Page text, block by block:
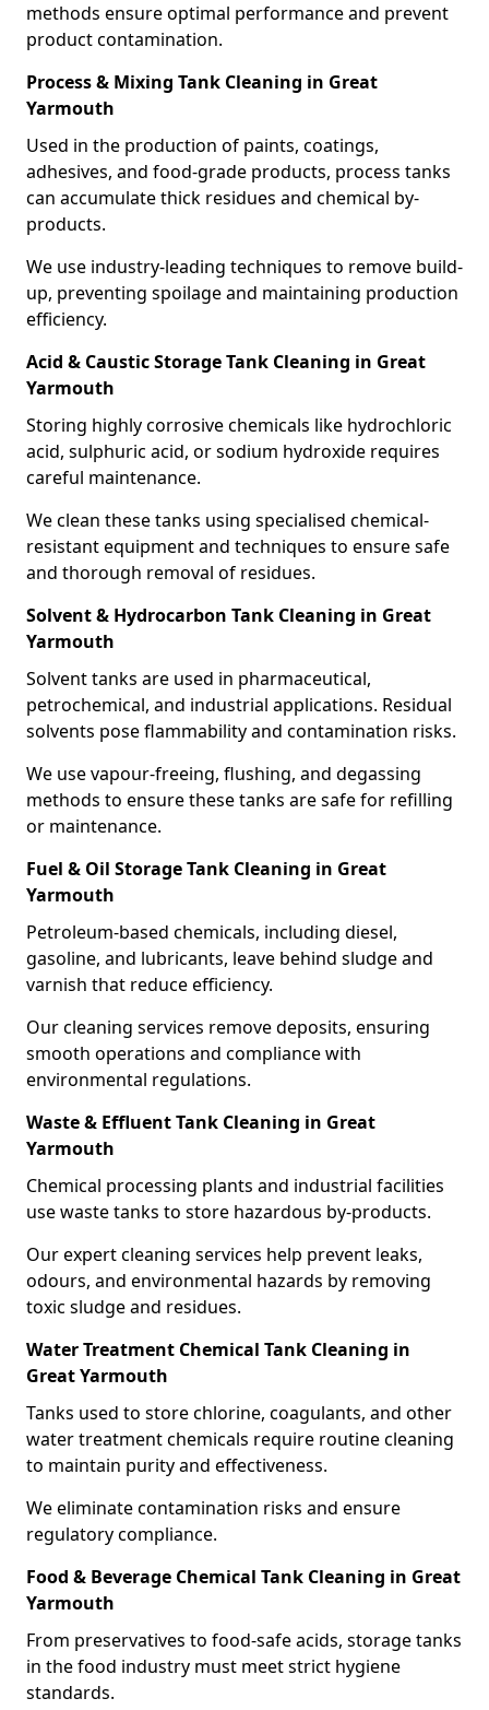
methods ensure optimal performance and prevent
product contamination.
Process & Mixing Tank Cleaning in Great
Yarmouth
Used in the production of paints, coatings,
adhesives, and food-grade products, process tanks
can accumulate thick residues and chemical by-
products.
We use industry-leading techniques to remove build-
up, preventing spoilage and maintaining production
efficiency.
Acid & Caustic Storage Tank Cleaning in Great
Yarmouth
Storing highly corrosive chemicals like hydrochloric
acid, sulphuric acid, or sodium hydroxide requires
careful maintenance.
We clean these tanks using specialised chemical-
resistant equipment and techniques to ensure safe
and thorough removal of residues.
Solvent & Hydrocarbon Tank Cleaning in Great
Yarmouth
Solvent tanks are used in pharmaceutical,
petrochemical, and industrial applications. Residual
solvents pose flammability and contamination risks.
We use vapour-freeing, flushing, and degassing
methods to ensure these tanks are safe for refilling
or maintenance.
Fuel & Oil Storage Tank Cleaning in Great
Yarmouth
Petroleum-based chemicals, including diesel,
gasoline, and lubricants, leave behind sludge and
varnish that reduce efficiency.
Our cleaning services remove deposits, ensuring
smooth operations and compliance with
environmental regulations.
Waste & Effluent Tank Cleaning in Great
Yarmouth
Chemical processing plants and industrial facilities
use waste tanks to store hazardous by-products.
Our expert cleaning services help prevent leaks,
odours, and environmental hazards by removing
toxic sludge and residues.
Water Treatment Chemical Tank Cleaning in
Great Yarmouth
Tanks used to store chlorine, coagulants, and other
water treatment chemicals require routine cleaning
to maintain purity and effectiveness.
We eliminate contamination risks and ensure
regulatory compliance.
Food & Beverage Chemical Tank Cleaning in Great
Yarmouth
From preservatives to food-safe acids, storage tanks
in the food industry must meet strict hygiene
standards.